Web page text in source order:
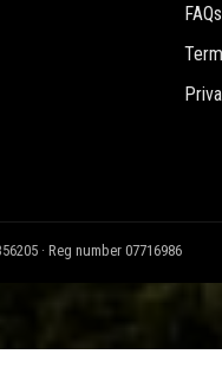
FAQs
· Reg number 07716986